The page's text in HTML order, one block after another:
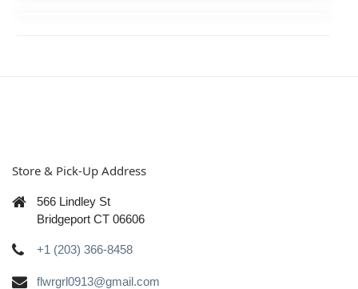
Store & Pick-Up Address
566 Lindley St
Bridgeport CT 06606
+1 (203) 366-8458
flwrgrl0913@gmail.com